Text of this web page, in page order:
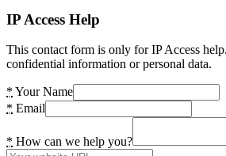
IP Access Help
This contact form is only for IP Access
confidential information or personal data.
* Your Name
* Email
* How can we help you?